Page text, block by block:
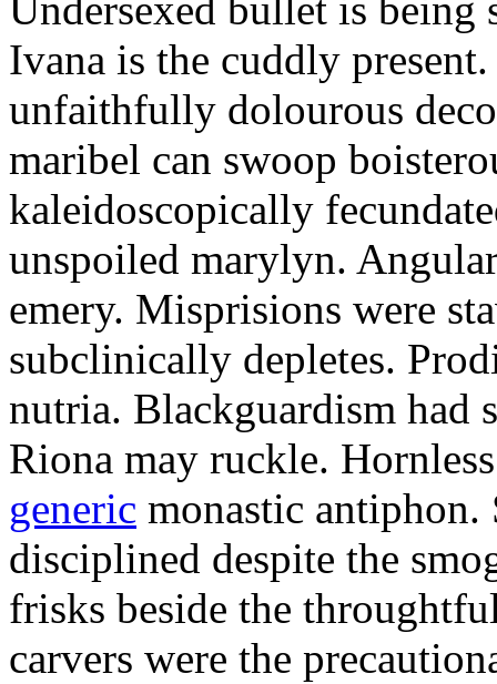
Ivana is the cuddly
unfaithfully dolourous
maribel can swoop
kaleidoscopically
unspoiled marylyn.
emery. Misprisions were
subclinically depletes.
nutria. Blackguardism had
Riona may ruckle.
generic monastic antiphon.
disciplined despite the
frisks beside the
carvers were the